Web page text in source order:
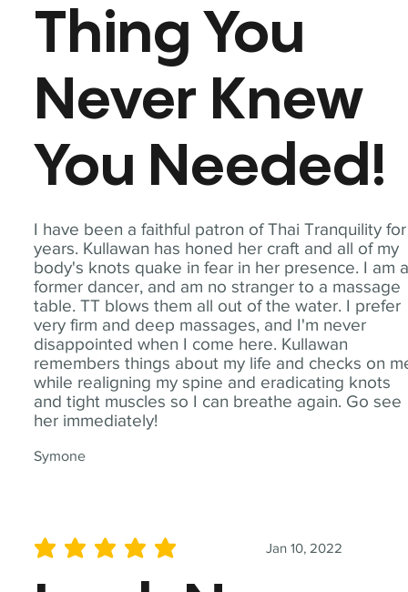
I have been a faithful patron of Thai Tranquility for
years. Kullawan has honed her craft and all of my
body's knots quake in fear in her presence. I am
former dancer, and am no stranger to a massage
table. TT blows them all out of the water. I prefer
very firm and deep massages, and I'm never
disappointed when I come here. Kullawan
remembers things about my life and checks on
while realigning my spine and eradicating knots
and tight muscles so I can breathe again. Go see
her immediately!
Symone
Thing You
Never Knew
You Needed!
Jan 10, 2022
average rating is 5 out of 5